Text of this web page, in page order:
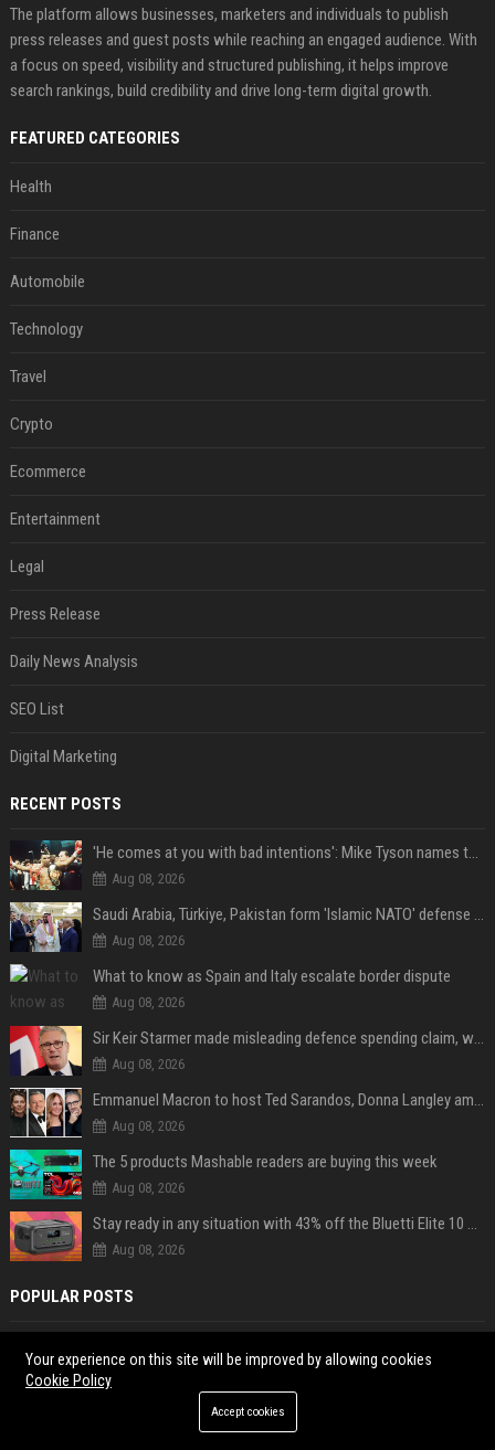
The platform allows businesses, marketers and individuals to publish
press releases and guest posts while reaching an engaged audience. With
a focus on speed, visibility and structured publishing, it helps improve
search rankings, build credibility and drive long-term digital growth.
FEATURED CATEGORIES
Health
Finance
Automobile
Technology
Travel
Crypto
Ecommerce
Entertainment
Legal
Press Release
Daily News Analysis
SEO List
Digital Marketing
RECENT POSTS
'He comes at you with bad intentions': Mike Tyson names the modern-day fighter who reminds him of his prime self
Aug 08, 2026
Saudi Arabia, Türkiye, Pakistan form 'Islamic NATO' defense pact
Aug 08, 2026
What to know as Spain and Italy escalate border dispute
Aug 08, 2026
Sir Keir Starmer made misleading defence spending claim, watchdog says
Aug 08, 2026
Emmanuel Macron to host Ted Sarandos, Donna Langley among global leaders at Lumière Summit
Aug 08, 2026
The 5 products Mashable readers are buying this week
Aug 08, 2026
Stay ready in any situation with 43% off the Bluetti Elite 10 mini portable power station
Aug 08, 2026
POPULAR POSTS
Hope and Vulnerable Children in Cebu
JoJo Siwa clarifies her queer identity after dating a man: "Being in a
heterosexual relationship does not mean I'm straight."
Your experience on this site will be improved by allowing cookies
Cookie Policy
Accept cookies